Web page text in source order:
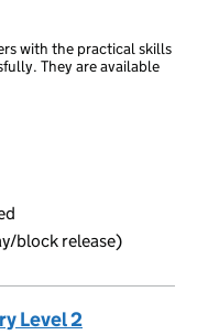
with the practical skills
They are available
block release)
Level 2